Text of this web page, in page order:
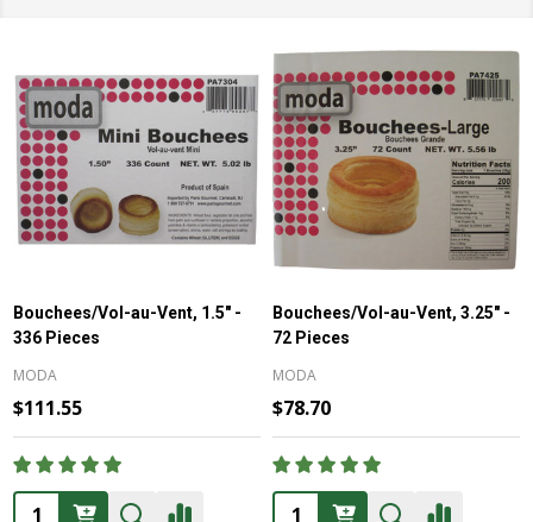
Bouchees/Vol-au-Vent, 1.5" -
336 Pieces
MODA
$111.55
Quantity:
Bouchees/Vol-au-Vent, 3.25" -
72 Pieces
MODA
$78.70
Quantity: